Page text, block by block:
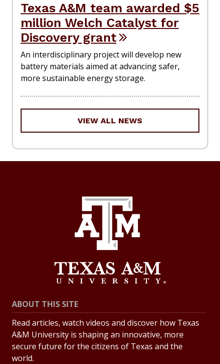
Texas A&M team awarded $5
million Welch Catalyst for
Discovery grant
An interdisciplinary project will develop new
battery materials aimed at advancing safer,
more sustainable energy storage.
VIEW ALL NEWS
ABOUT THIS SITE
Read articles, watch videos and discover how Texas
A&M University is shaping an innovative, more
secure future for the citizens of Texas and the
world.